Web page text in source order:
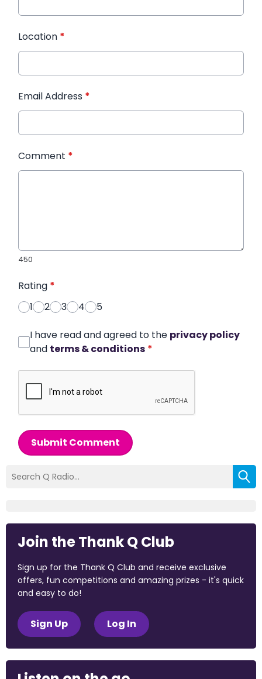
Location *
Email Address *
Comment *
450
Rating *
1
2 3 4 5
I have read and agreed to the privacy policy
and terms & conditions *
Submit Comment
Join the Thank Q Club
Sign up for the Thank Q Club and receive exclusive
offers, fun competitions and amazing prizes - it's quick
and easy to do!
Sign Up Log In